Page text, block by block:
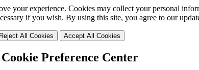
your experience. Cookies may collect your personal
if you wish. By using this site, you agree to our
Reject All Cookies Accept All Cookies
Cookie Preference Center